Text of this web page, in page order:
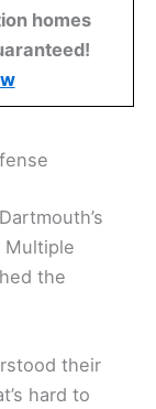
homes
Multiple
the
their
hard to